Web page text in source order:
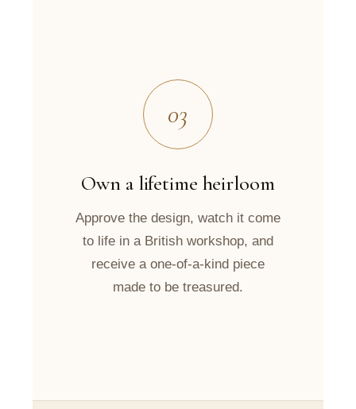
03
Own a lifetime heirloom
Approve the design, watch it come
to life in a British workshop, and
receive a one-of-a-kind piece
made to be treasured.